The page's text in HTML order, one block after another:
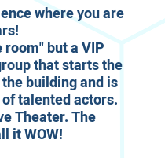
where you are
but a VIP
that starts the
building and is
talented actors.
Theater. The
it WOW!